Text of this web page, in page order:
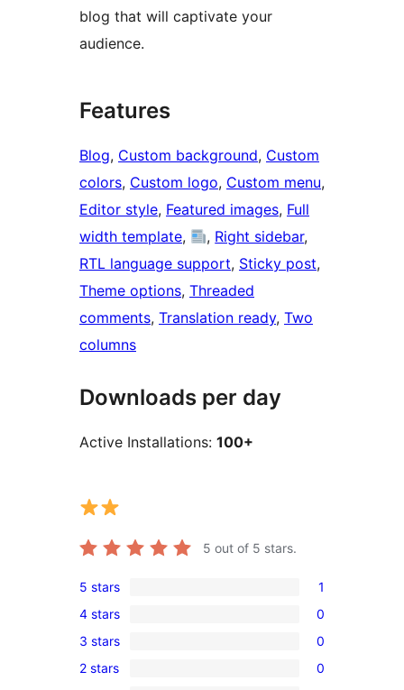
blog that will captivate your
audience.
Features
Blog, Custom background, Custom
colors, Custom logo, Custom menu
Editor style, Featured images, Full
width template, , Right sidebar
RTL language support, Sticky post
Theme options, Threaded
comments, Translation ready, Two
columns
Downloads per day
Active Installations: 100+
5 out of 5 stars.
1
5-
star
review
5 stars 1
0
4-
star
4 stars 0
0
3-
3 stars 0
0
2 stars
0